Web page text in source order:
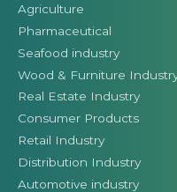
Agriculture
Pharmaceutical
Seafood industry
Wood & Furniture
Real Estate Industry
Consumer Products
Retail Industry
Distribution Industry
Automotive industry